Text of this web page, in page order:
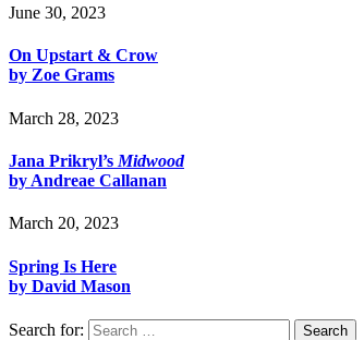
June 30, 2023
On Upstart & Crow
by Zoe Grams
March 28, 2023
Jana Prikryl’s Midwood
by Andreae Callanan
March 20, 2023
Spring Is Here
by David Mason
Search for: